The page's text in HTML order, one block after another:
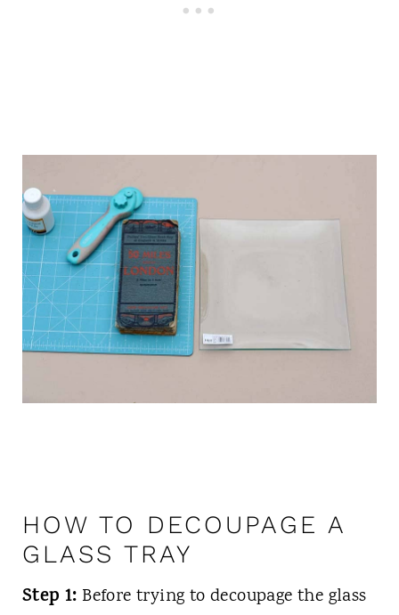
HOW TO DECOUPAGE A
GLASS TRAY
Step 1: Before trying to decoupage the glass